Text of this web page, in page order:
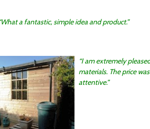
What a fantastic, simple idea and product.
I am extremely
materials. The price
attentive.